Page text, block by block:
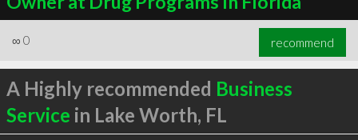
∞ 0 recommend
A Highly recommended Business
Service in Lake Worth, FL